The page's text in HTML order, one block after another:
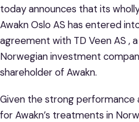
today announces that its
Awakn Oslo AS has entered
agreement with TD Veen AS ,
Norwegian investment
shareholder of Awakn.
Given the strong performance
for Awakn’s treatments in